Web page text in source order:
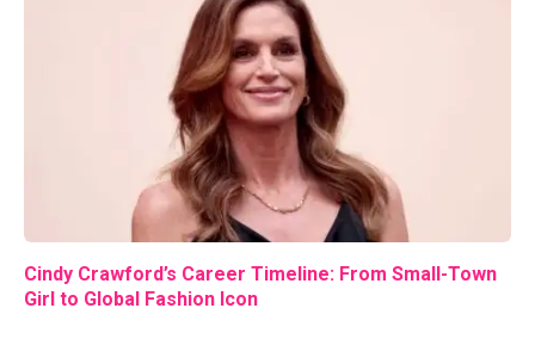
Cindy Crawford’s Career Timeline: From Small-Town
Girl to Global Fashion Icon